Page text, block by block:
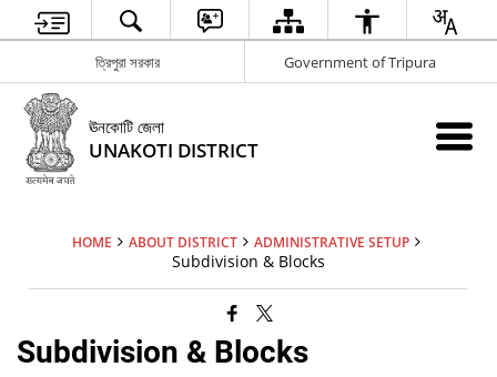
ত্রিপুরা সরকার Government of Tripura
ঊনকোটি জেলা
UNAKOTI DISTRICT
HOME ABOUT DISTRICT ADMINISTRATIVE SETUP
Subdivision & Blocks
Subdivision & Blocks